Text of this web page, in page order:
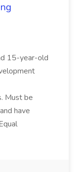
15-year-old
Must be
have